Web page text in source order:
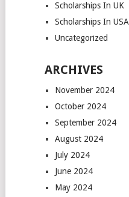
Scholarships In UK
Scholarships In USA
Uncategorized
ARCHIVES
November 2024
October 2024
September 2024
August 2024
July 2024
June 2024
May 2024